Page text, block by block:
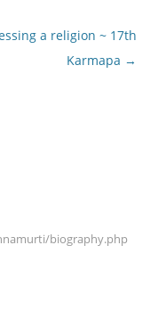
a religion ~ 17th
Karmapa →
biography.php